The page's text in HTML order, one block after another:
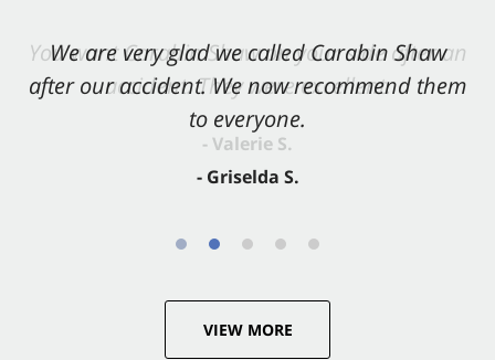
We are very glad we called Carabin Shaw
after our accident. We now recommend them
to everyone.
- Griselda S.
You want Carabin Shaw on your side after an
accident. They were excellent.
- Valerie S.
VIEW MORE